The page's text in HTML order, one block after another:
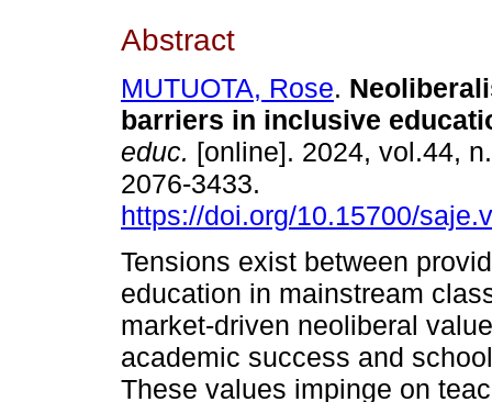
Abstract
MUTUOTA, Rose.
barriers in inclusive
educ. [online]. 2024, vol.44,
2076-3433.
https://doi.org/10.15700/
Tensions exist between
education in mainstream
market-driven neoliberal
academic success and
These values impinge on